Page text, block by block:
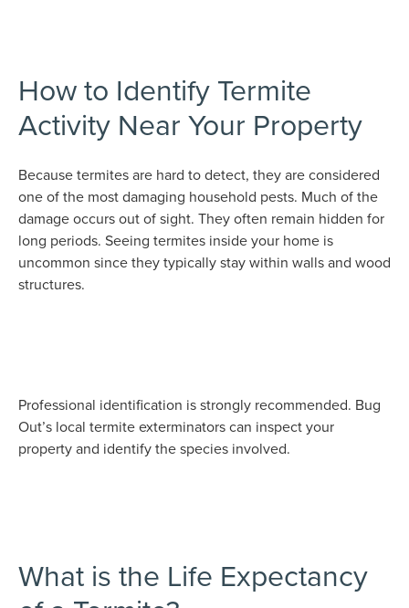
How to Identify Termite
Activity Near Your Property
Because termites are hard to detect, they are considered
one of the most damaging household pests. Much of the
damage occurs out of sight. They often remain hidden for
long periods. Seeing termites inside your home is
uncommon since they typically stay within walls and wood
structures.
Professional identification is strongly recommended. Bug
Out’s local termite exterminators can inspect your
property and identify the species involved.
What is the Life Expectancy